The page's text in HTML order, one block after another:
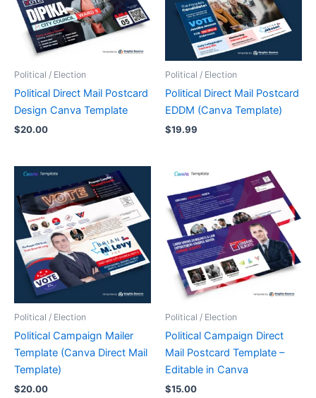
Political / Election
Political Direct Mail Postcard
Design Canva Template
$20.00
Political / Election
Political Direct Mail Postcard
EDDM (Canva Template)
$19.99
Political / Election
Political Campaign Mailer
Template (Canva Direct Mail
Template)
$20.00
Political / Election
Political Campaign Direct
Mail Postcard Template –
Editable in Canva
$15.00